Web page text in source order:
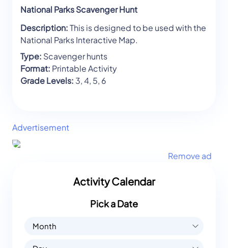
National Parks Scavenger Hunt
Description:This is designed to be used with the
National Parks Interactive Map.
Type: Scavenger hunts
Format: Printable Activity
Grade Levels: 3, 4, 5, 6
Advertisement
Remove ad
Activity Calendar
Pick a Date
Month